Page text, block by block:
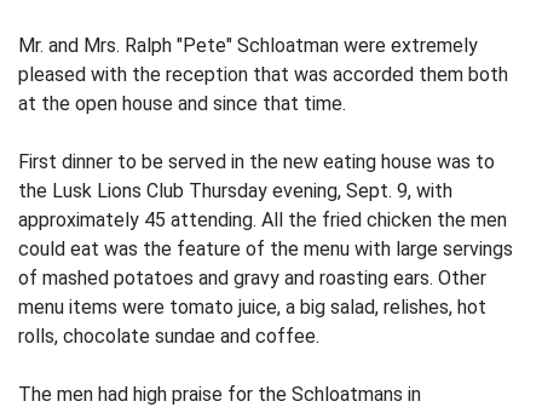
Mr. and Mrs. Ralph "Pete" Schloatman were extremely
pleased with the reception that was accorded them both
at the open house and since that time.
First dinner to be served in the new eating house was to
the Lusk Lions Club Thursday evening, Sept. 9, with
approximately 45 attending. All the fried chicken the men
could eat was the feature of the menu with large servings
of mashed potatoes and gravy and roasting ears. Other
menu items were tomato juice, a big salad, relishes, hot
rolls, chocolate sundae and coffee.
The men had high praise for the Schloatmans in